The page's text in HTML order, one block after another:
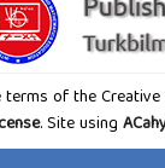
of the
. Site using